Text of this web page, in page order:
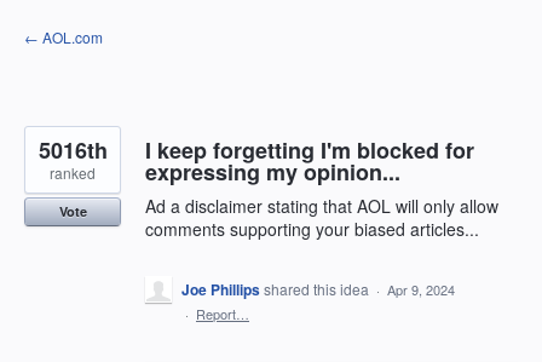
Skip
to
← AOL.com
I keep forgetting I'm blocked for
expressing my opinion...
Ad a disclaimer stating that AOL will only allow
comments supporting your biased articles...
5016th
ranked
Vote
Joe Phillipsshared this idea · Apr 9, 2024
· Report…